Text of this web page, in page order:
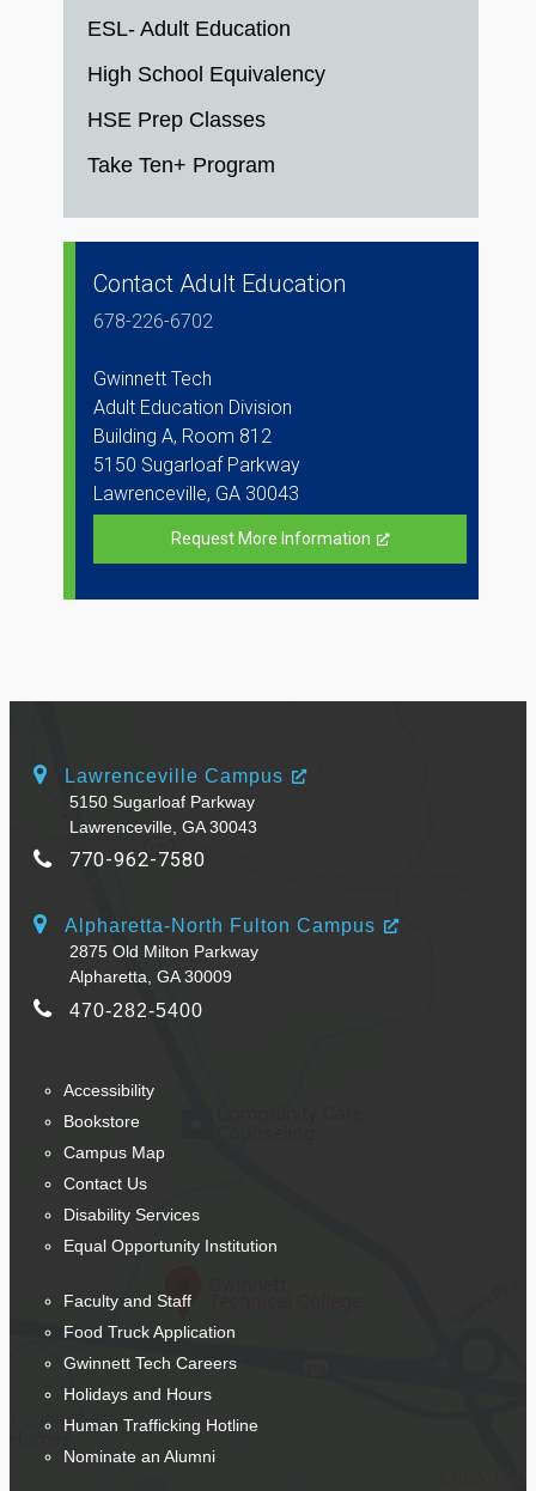
ESL- Adult Education
High School Equivalency
HSE Prep Classes
Take Ten+ Program
Contact Adult Education
678-226-6702
Gwinnett Tech
Adult Education Division
Building A, Room 812
5150 Sugarloaf Parkway
Lawrenceville, GA 30043
Request More Information
Lawrenceville Campus
5150 Sugarloaf Parkway
Lawrenceville, GA 30043
770-962-7580
Alpharetta-North Fulton Campus
2875 Old Milton Parkway
Alpharetta, GA 30009
470-282-5400
Accessibility
Bookstore
Campus Map
Contact Us
Disability Services
Equal Opportunity Institution
Faculty and Staff
Food Truck Application
Gwinnett Tech Careers
Holidays and Hours
Human Trafficking Hotline
Nominate an Alumni